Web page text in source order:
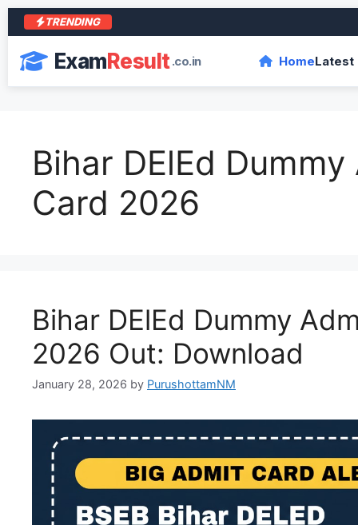
TRENDING
ExamResult.co.in HomeLatest
Bihar DElEd
Card 2026
Bihar DElEd Dummy
2026 Out: Download
January 28, 2026 by PurushottamNM